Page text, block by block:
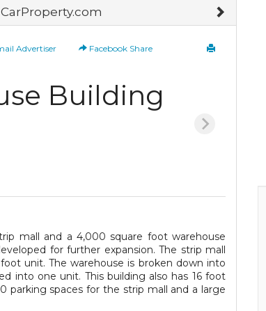
Advertiser Facebook Share
Building
mall and a 4,000 square foot warehouse
for further expansion. The strip mall
unit. The warehouse is broken down into
into one unit. This building also has 16 foot
parking spaces for the strip mall and a large